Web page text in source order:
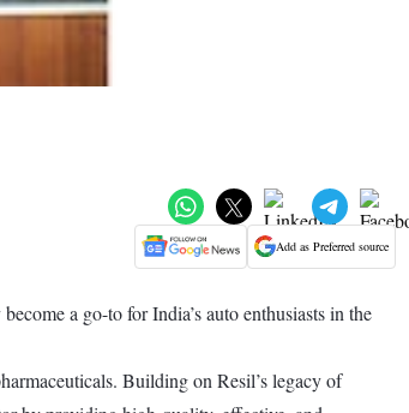
Add as Preferred source
a go-to for India’s auto enthusiasts in the
Building on Resil’s legacy of